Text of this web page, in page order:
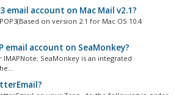
email account on Mac Mail v2.1?
on version 2.1 for Mac OS 10.4
email account on SeaMonkey?
SeaMonkey is an integrated